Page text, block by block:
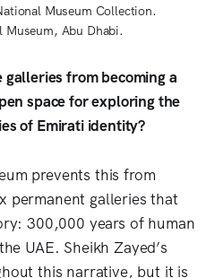
Museum Collection.
Museum, Abu Dhabi.
from becoming a
space for exploring the
of Emirati identity?
prevents this from
permanent galleries that
300,000 years of human
UAE. Sheikh Zayed’s
this narrative, but it is